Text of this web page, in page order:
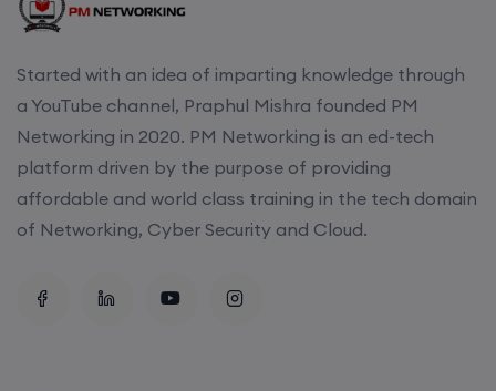
Started with an idea of imparting knowledge through
a YouTube channel, Praphul Mishra founded PM
Networking in 2020. PM Networking is an ed-tech
platform driven by the purpose of providing
affordable and world class training in the tech domain
of Networking, Cyber Security and Cloud.
CCNA (Weekdays)
6th August, 8:00 PM to 10:00 PM IST
Mentorship (CCNA+CCNP+SDWAN+Firewall)